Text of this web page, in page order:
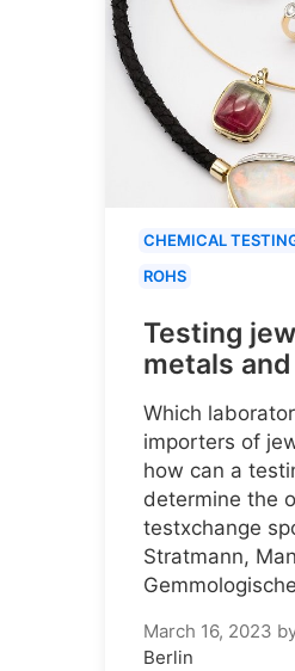
CHEMICAL
ROHS
Testing
metals
Which
importers of
how can a
determine the
testxchange
Stratmann,
March 16, 2023
Berlin